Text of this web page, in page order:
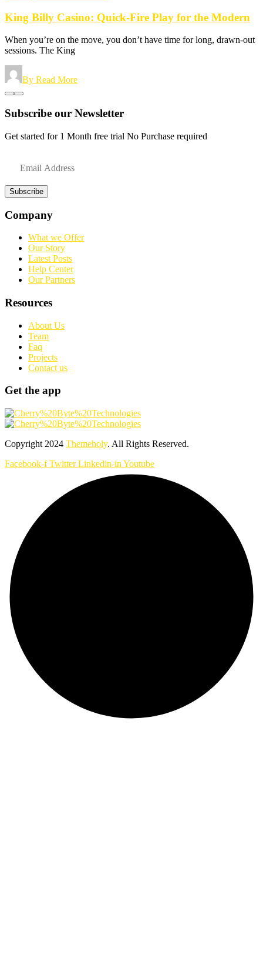
King Billy Casino: Quick‑Fire Play for the Modern
When you’re on the move, you don’t have time for long, drawn‑out
sessions. The King
By Read More
Subscribe our Newsletter
Get started for 1 Month free trial No Purchase required
Subscribe
Company
What we Offer
Our Story
Latest Posts
Help Center
Our Partners
Resources
About Us
Team
Faq
Projects
Contact us
Get the app
Copyright 2024 Themeholy. All Rights Reserved.
Facebook-f Twitter Linkedin-in Youtube